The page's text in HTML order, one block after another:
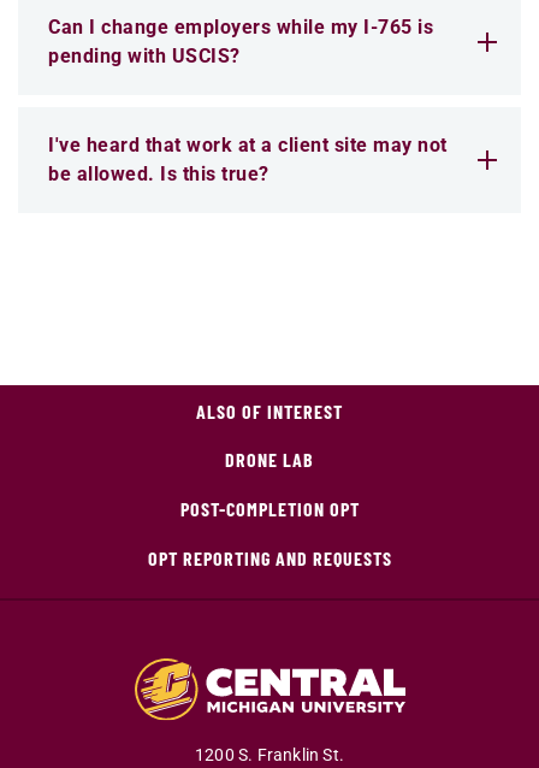
Can I change employers while my I-765 is
pending with USCIS?
I've heard that work at a client site may not
be allowed. Is this true?
ALSO OF INTEREST
DRONE LAB
POST-COMPLETION OPT
OPT REPORTING AND REQUESTS
1200 S. Franklin St.